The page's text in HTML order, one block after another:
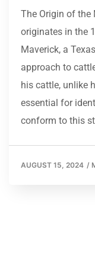
The Origin of the
originates in the
Maverick, a
approach to
his cattle, unlike
essential for
conform to this
AUGUST 15, 2024 /